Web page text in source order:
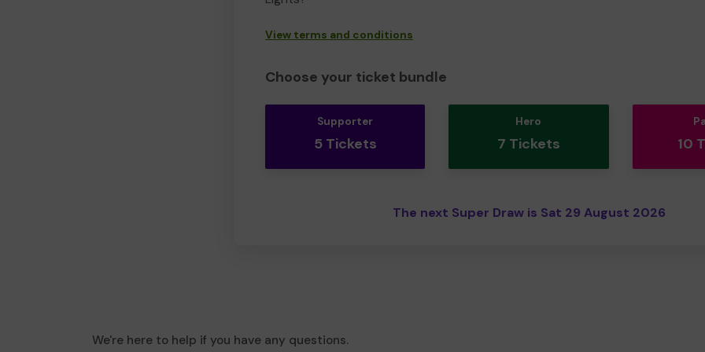
View terms and conditions
Choose your ticket bundle
Supporter
5 Tickets
Hero
7 Tickets 10
The next Super Draw is Sat 29 August 2026
We're here to help if you have any questions.